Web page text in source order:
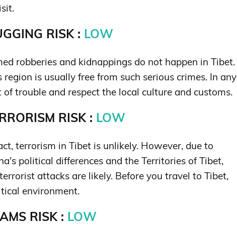
RISK : LOW
robberies and kidnappings do not happen in Tibet.
region is usually free from such serious crimes. In any
of trouble and respect the local culture and customs.
RISK : LOW
terrorism in Tibet is unlikely. However, due to
political differences and the Territories of Tibet,
attacks are likely. Before you travel to Tibet,
environment.
RISK : LOW